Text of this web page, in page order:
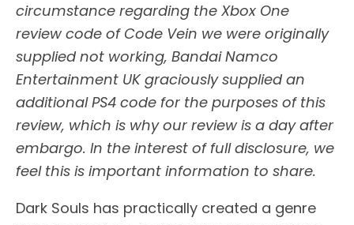
circumstance regarding the Xbox One
review code of Code Vein we were originally
supplied not working, Bandai Namco
Entertainment UK graciously supplied an
additional PS4 code for the purposes of this
review, which is why our review is a day after
embargo. In the interest of full disclosure, we
feel this is important information to share.
Dark Souls has practically created a genre